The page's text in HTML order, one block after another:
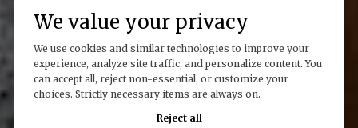
We value your privacy
We use cookies and similar technologies to improve your
experience, analyze site traffic, and personalize content. You
can accept all, reject non-essential, or customize your
choices. Strictly necessary items are always on.
Reject all